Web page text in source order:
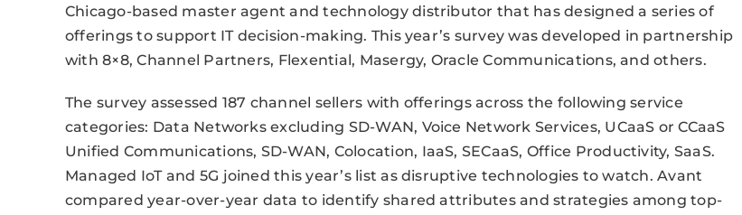
Chicago-based master agent and technology distributor that has designed a series of
offerings to support IT decision-making. This year’s survey was developed in partnership
with 8×8, Channel Partners, Flexential, Masergy, Oracle Communications, and others.
The survey assessed 187 channel sellers with offerings across the following service
categories: Data Networks excluding SD-WAN, Voice Network Services, UCaaS or CCaaS
Unified Communications, SD-WAN, Colocation, IaaS, SECaaS, Office Productivity, SaaS.
Managed IoT and 5G joined this year’s list as disruptive technologies to watch. Avant
compared year-over-year data to identify shared attributes and strategies among top-